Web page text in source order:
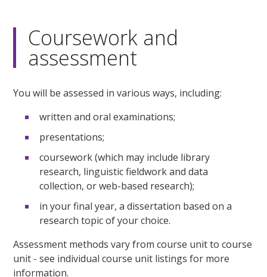
Coursework and
assessment
You will be assessed in various ways, including:
written and oral examinations;
presentations;
coursework (which may include library
research, linguistic fieldwork and data
collection, or web-based research);
in your final year, a dissertation based on a
research topic of your choice.
Assessment methods vary from course unit to course
unit - see individual course unit listings for more
information.